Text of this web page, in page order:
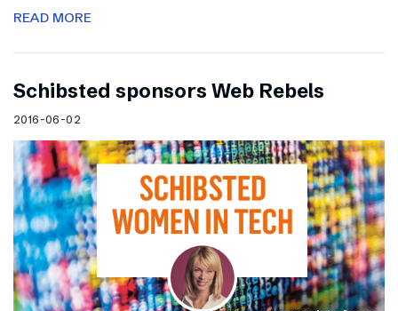
READ MORE
Schibsted sponsors Web Rebels
2016-06-02